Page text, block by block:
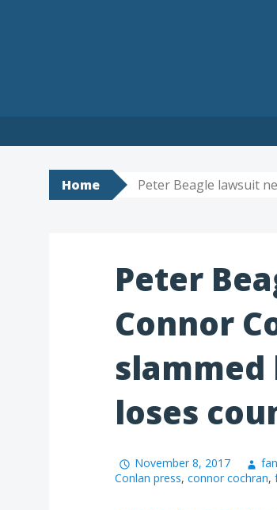
to
Home Peter Beagle lawsuit
Peter
Connor
loses
November 8, 2017 fan
Conlan press, connor cochran,